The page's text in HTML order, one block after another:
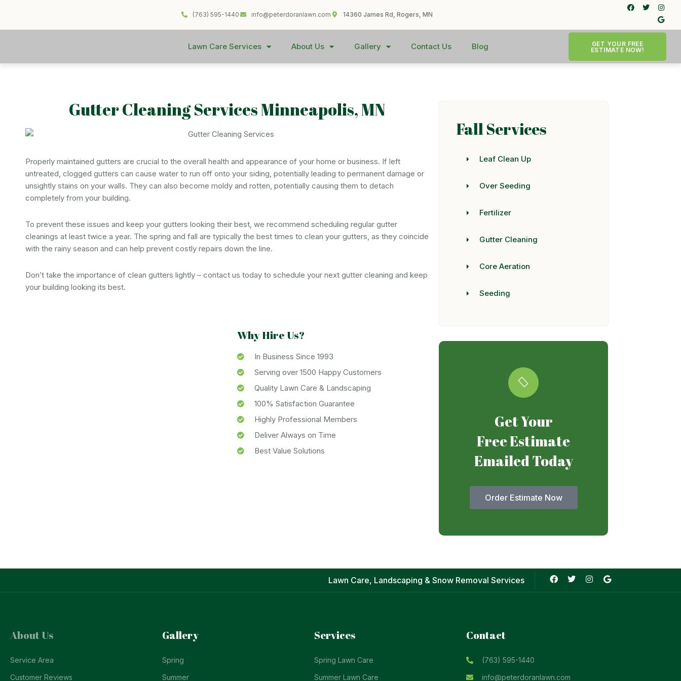
(763) 595-1440 info@peterdoranlawn.com 14360 James Rd, Rogers, MN
Lawn Care Services About Us Gallery Contact Us Blog
GET YOUR FREE
ESTIMATE NOW!
Gutter Cleaning Services Minneapolis, MN
Properly maintained gutters are crucial to the overall health and appearance of your home or business. If left
untreated, clogged gutters can cause water to run off onto your siding, potentially leading to permanent damage or
unsightly stains on your walls. They can also become moldy and rotten, potentially causing them to detach
completely from your building.
To prevent these issues and keep your gutters looking their best, we recommend scheduling regular gutter
cleanings at least twice a year. The spring and fall are typically the best times to clean your gutters, as they coincide
with the rainy season and can help prevent costly repairs down the line.
Don’t take the importance of clean gutters lightly – contact us today to schedule your next gutter cleaning and keep
your building looking its best.
Why Hire Us?
In Business Since 1993
Serving over 1500 Happy Customers
Quality Lawn Care & Landscaping
100% Satisfaction Guarantee
Highly Professional Members
Deliver Always on Time
Best Value Solutions
Fall Services
Leaf Clean Up
Over Seeding
Fertilizer
Gutter Cleaning
Core Aeration
Seeding
Get Your
Free Estimate
Emailed Today
Order Estimate Now
Lawn Care, Landscaping & Snow Removal Services
About Us
Service Area
Customer Reviews
Gallery
Spring
Summer
Services
Spring Lawn Care
Summer Lawn Care
Contact
(763) 595-1440
info@peterdoranlawn.com